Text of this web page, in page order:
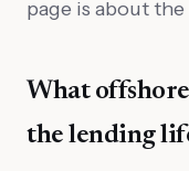
page is about
What
the lending